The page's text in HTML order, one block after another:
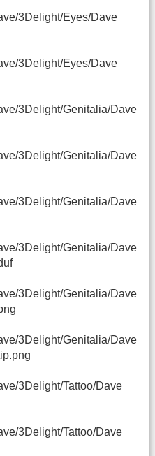
3Delight/Eyes/Dave
3Delight/Eyes/Dave
3Delight/Genitalia/Dave
3Delight/Genitalia/Dave
3Delight/Genitalia/Dave
3Delight/Genitalia/Dave
3Delight/Genitalia/Dave
3Delight/Genitalia/Dave
3Delight/Tattoo/Dave
3Delight/Tattoo/Dave